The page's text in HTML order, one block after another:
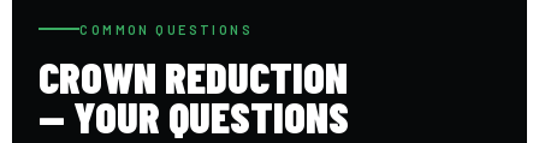
COMMON QUESTIONS
CROWN REDUCTION
— YOUR QUESTIONS